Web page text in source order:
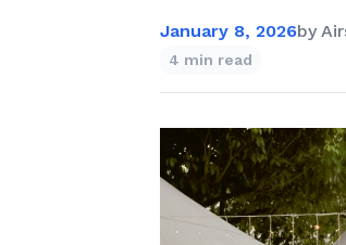
January 8, 2026by
4 min read